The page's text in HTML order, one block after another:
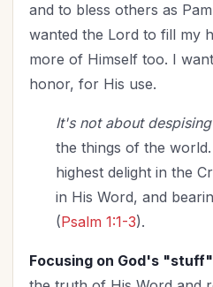
and to bless others as
wanted the Lord to fill my
more of Himself too. I
honor, for His use.
It's not about
the things of the
highest delight in the
in His Word, and
(Psalm 1:1-3).
Focusing on God's "stuff"